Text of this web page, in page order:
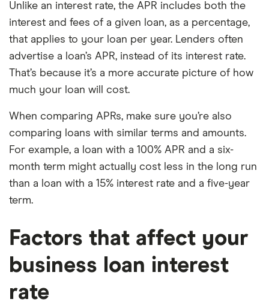
Unlike an interest rate, the APR includes both the
interest and fees of a given loan, as a percentage,
that applies to your loan per year. Lenders often
advertise a loan’s APR, instead of its interest rate.
That’s because it’s a more accurate picture of how
much your loan will cost.
When comparing APRs, make sure you’re also
comparing loans with similar terms and amounts.
For example, a loan with a 100% APR and a six-
month term might actually cost less in the long run
than a loan with a 15% interest rate and a five-year
term.
Factors that affect your
business loan interest
rate